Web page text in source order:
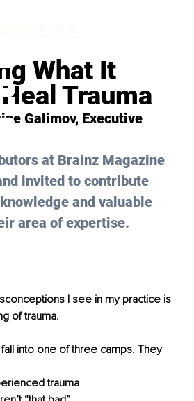
What It
Trauma
Galimov, Executive
at Brainz Magazine
invited to contribute
and valuable
area of expertise.
I see in my practice is
of trauma.
into one of three camps. They
trauma